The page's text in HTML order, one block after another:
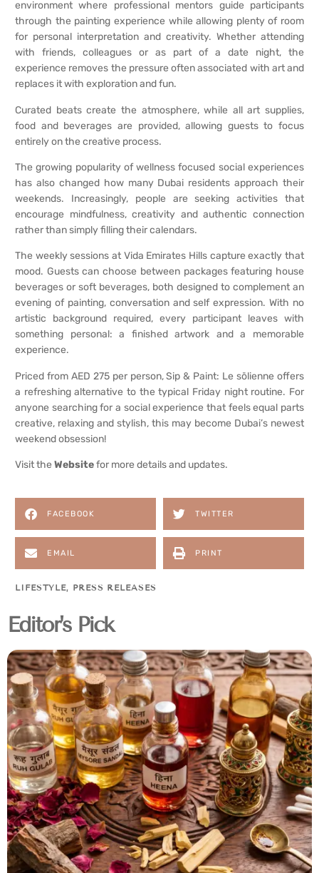
environment where professional mentors guide participants
through the painting experience while allowing plenty of room
for personal interpretation and creativity. Whether attending
with friends, colleagues or as part of a date night, the
experience removes the pressure often associated with art and
replaces it with exploration and fun.
Curated beats create the atmosphere, while all art supplies,
food and beverages are provided, allowing guests to focus
entirely on the creative process.
The growing popularity of wellness focused social experiences
has also changed how many Dubai residents approach their
weekends. Increasingly, people are seeking activities that
encourage mindfulness, creativity and authentic connection
rather than simply filling their calendars.
The weekly sessions at Vida Emirates Hills capture exactly that
mood. Guests can choose between packages featuring house
beverages or soft beverages, both designed to complement an
evening of painting, conversation and self expression. With no
artistic background required, every participant leaves with
something personal: a finished artwork and a memorable
experience.
Priced from AED 275 per person, Sip & Paint: Le sōlienne offers
a refreshing alternative to the typical Friday night routine. For
anyone searching for a social experience that feels equal parts
creative, relaxing and stylish, this may become Dubai’s newest
weekend obsession!
Visit the Websitefor more details and updates.
FACEBOOK TWITTER
EMAIL PRINT
LIFESTYLE, PRESS RELEASES
Editor's Pick